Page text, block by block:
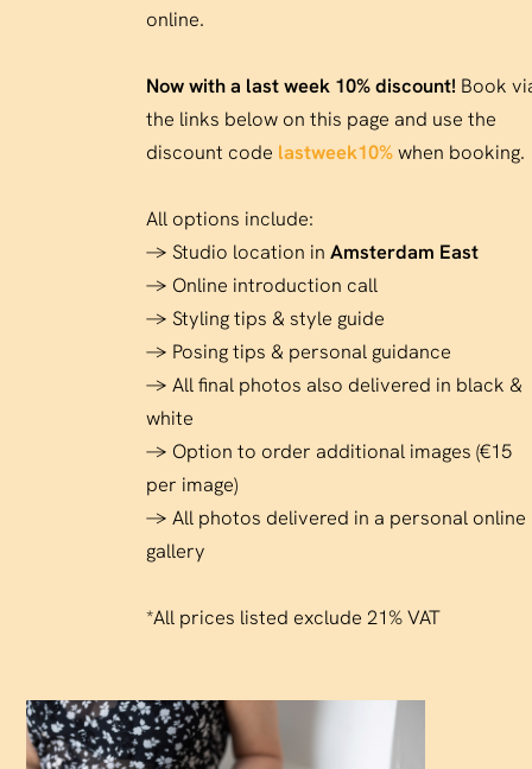
online.
Now with a last week 10% discount! Book
the links below on this page and use the
discount code lastweek10%when booking.
All options include:
→ Studio location inAmsterdam East
→ Online introduction call
→ Styling tips & style guide
→ Posing tips & personal guidance
→ All final photos also delivered in black &
white
→ Option to order additional images (€15
per image)
→ All photos delivered in a personal online
gallery
*All prices listed exclude 21% VAT